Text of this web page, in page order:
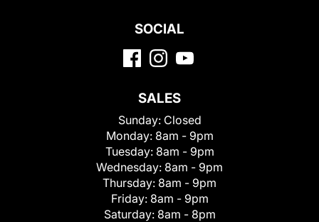
SOCIAL
SALES
Sunday: Closed
Monday: 8am - 9pm
Tuesday: 8am - 9pm
Wednesday: 8am - 9pm
Thursday: 8am - 9pm
Friday: 8am - 9pm
Saturday: 8am - 8pm